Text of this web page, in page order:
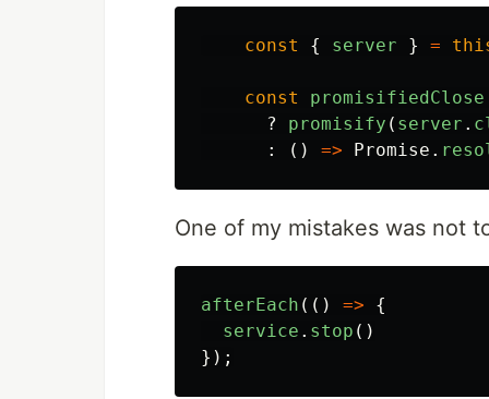
const { server } =
const
promisifiedClose
?
promisify ( server .
:
() => Promise .
One of my mistakes was not
afterEach (() =>
{
service . stop ()
});